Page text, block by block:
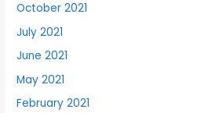
October 2021
July 2021
June 2021
May 2021
February 2021